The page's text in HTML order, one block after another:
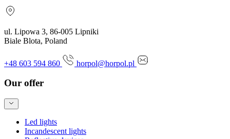
ul. Lipowa 3, 86-005 Lipniki
Biale Blota, Poland
+48 603 594 860 horpol@horpol.pl
Our offer
Led lights
Incandescent lights